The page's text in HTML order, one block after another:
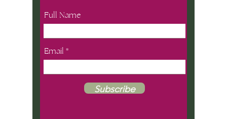
Full Name
Email
Subscribe